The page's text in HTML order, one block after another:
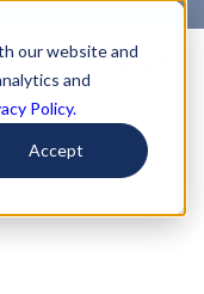
our website and
and
Policy.
Accept
Get Involved